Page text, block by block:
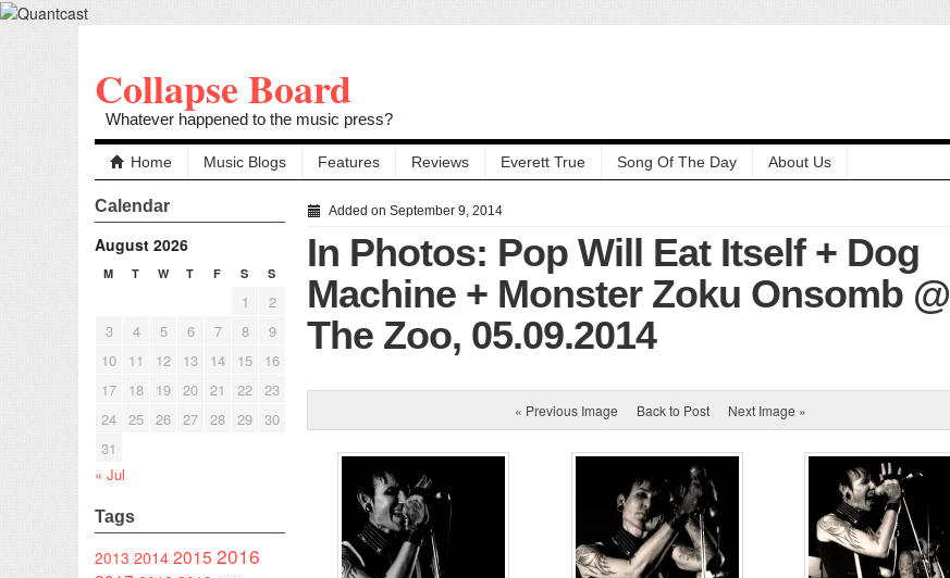
Collapse Board
Whatever happened to the music press?
Home Music Blogs Features Reviews Everett True Song Of The Day About Us
Calendar
August 2026
M T W T F S S
1
2
3
4 5 6 7 8
9
10
11 12 13 14 15
16
17
18 19 20 21 22 23
24 25 26 27 28 29 30
31
« Jul
Tags
2013 20142015 2016
Added on September 9, 2014
In Photos: Pop Will Eat Itself + Dog
Machine + Monster Zoku Onsomb @
The Zoo, 05.09.2014
« Previous Image Back to Post Next Image »